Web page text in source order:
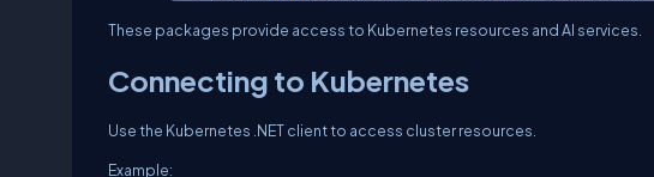
These packages provide access to Kubernetes resources and AI services.
Connecting to Kubernetes
Use the Kubernetes .NET client to access cluster resources.
Example: